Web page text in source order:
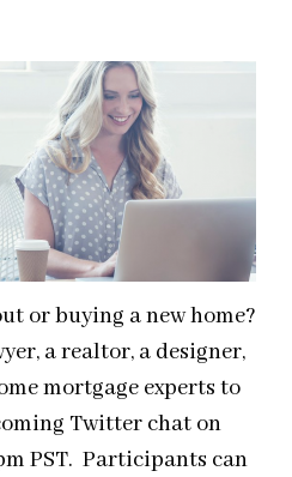
or buying a new home?
a realtor, a designer,
mortgage experts to
Twitter chat on
PST. Participants can